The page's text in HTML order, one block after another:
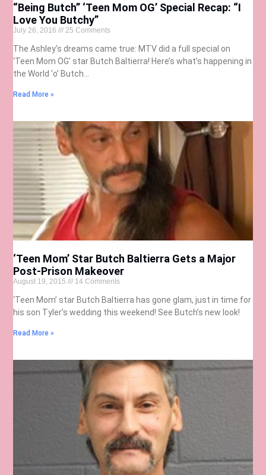
“Being Butch” ‘Teen Mom OG’ Special Recap: “I
Love You Butchy”
July 26, 2016 25 Comments
The Ashley’s dreams came true: MTV did a full special on
‘Teen Mom OG’ star Butch Baltierra! Here’s what’s happening in
the World ‘o’ Butch…
Read More »
‘Teen Mom’ Star Butch Baltierra Gets a Major
Post-Prison Makeover
August 19, 2015 14 Comments
‘Teen Mom’ star Butch Baltierra has gone glam, just in time for
his son Tyler’s wedding this weekend! See Butch’s new look!
Read More »